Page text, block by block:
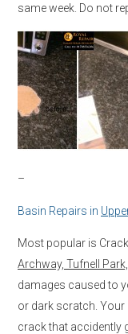
same week. Do not
–
Basin Repairs in
Most popular is
Archway, Tufnell
damages caused to
or dark scratch. Your
crack that accidently